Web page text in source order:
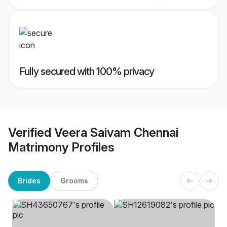
Fully secured with 100% privacy
Verified Veera Saivam Chennai
Matrimony Profiles
Brides Grooms